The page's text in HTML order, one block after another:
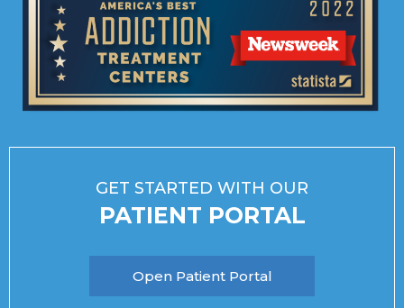
GET STARTED WITH OUR
PATIENT PORTAL
Open Patient Portal